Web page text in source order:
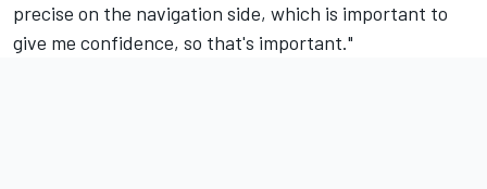
precise on the navigation side, which is important to
give me confidence, so that's important."